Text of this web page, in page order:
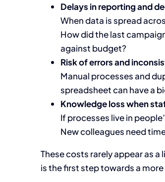
Delays in reporting and
When data is spread
How did the last
against budget?
Risk of errors and
Manual processes and
spreadsheet can have a
Knowledge loss when
If processes live in
New colleagues need
These costs rarely appear as
is the first step towards a